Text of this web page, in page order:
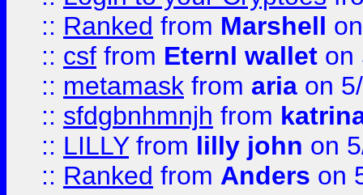
:: Ranked from Marshell
:: csf from Eternl wallet on
:: metamask from aria on
:: sfdgbnhmnjh from
:: LILLYfrom lilly john on
:: Ranked from Anders on